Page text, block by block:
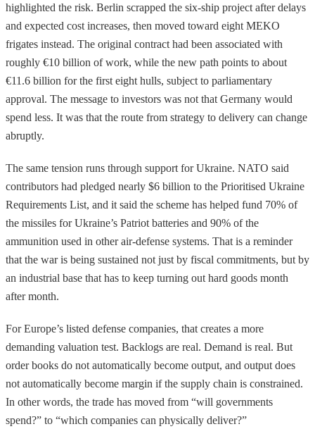
highlighted the risk. Berlin scrapped the six-ship project after delays
and expected cost increases, then moved toward eight MEKO
frigates instead. The original contract had been associated with
roughly €10 billion of work, while the new path points to about
€11.6 billion for the first eight hulls, subject to parliamentary
approval. The message to investors was not that Germany would
spend less. It was that the route from strategy to delivery can change
abruptly.
The same tension runs through support for Ukraine. NATO said
contributors had pledged nearly $6 billion to the Prioritised Ukraine
Requirements List, and it said the scheme has helped fund 70% of
the missiles for Ukraine’s Patriot batteries and 90% of the
ammunition used in other air-defense systems. That is a reminder
that the war is being sustained not just by fiscal commitments, but by
an industrial base that has to keep turning out hard goods month
after month.
For Europe’s listed defense companies, that creates a more
demanding valuation test. Backlogs are real. Demand is real. But
order books do not automatically become output, and output does
not automatically become margin if the supply chain is constrained.
In other words, the trade has moved from “will governments
spend?” to “which companies can physically deliver?”